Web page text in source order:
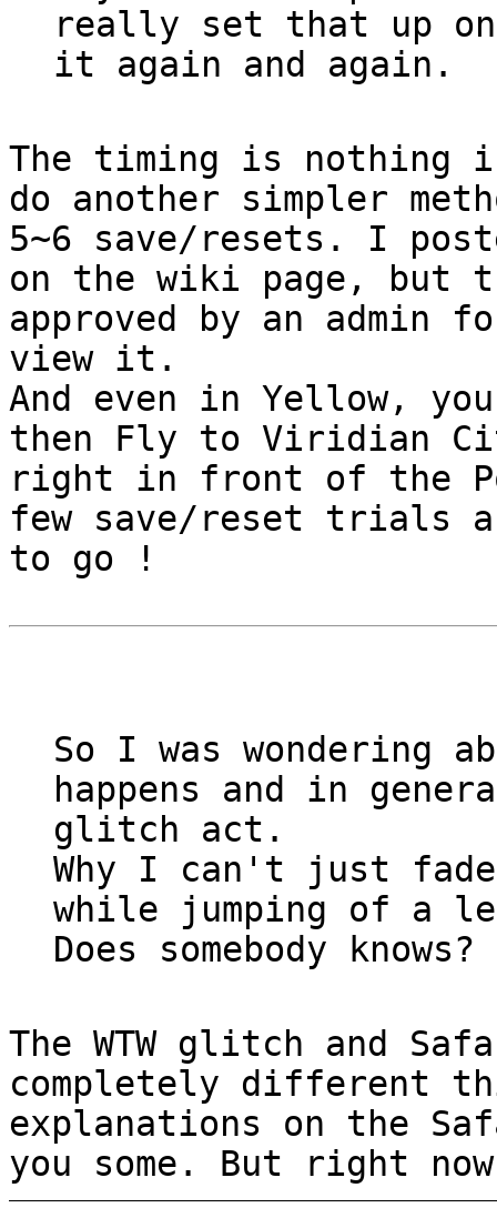
really set that up
it again and again.
The timing is nothing
do another simpler
5~6 save/resets. I
on the wiki page, but
approved by an admin
view it.
And even in Yellow,
then Fly to Viridian
right in front of the
few save/reset trials
to go !
So I was wondering
happens and in
glitch act.
Why I can't just fade
while jumping of a
Does somebody
The WTW glitch and
completely different
explanations on the
you some. But right